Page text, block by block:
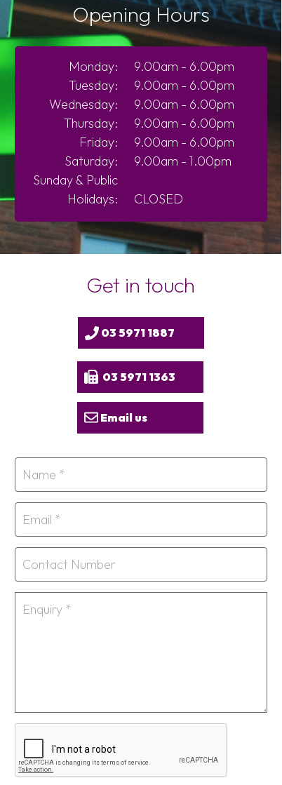
9.00am - 6.00pm
9.00am - 6.00pm
9.00am - 6.00pm
9.00am - 6.00pm
9.00am - 6.00pm
9.00am - 1.00pm
CLOSED
Monday:
Tuesday:
Wednesday:
Thursday:
Friday:
Saturday:
Sunday & Public
Holidays:
Opening Hours
Get in touch
Email us
03 5971 1363
03 5971 1887